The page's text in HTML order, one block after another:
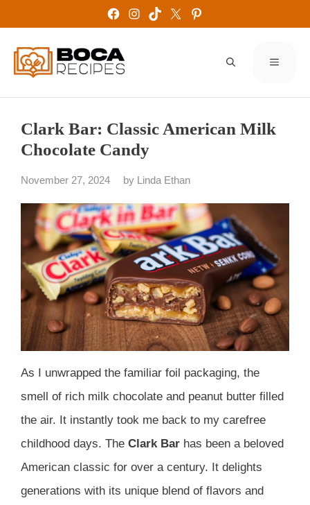
Facebook
Instagram
TikTok
X Pinterest
MENU
Clark Bar: Classic American Milk
Chocolate Candy
November 27, 2024 by Linda Ethan
As I unwrapped the familiar foil packaging, the
smell of rich milk chocolate and peanut butter filled
the air. It instantly took me back to my carefree
childhood days. The Clark Bar has been a beloved
American classic for over a century. It delights
generations with its unique blend of flavors and